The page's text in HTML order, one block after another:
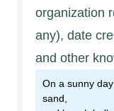
organization
any), date
and other